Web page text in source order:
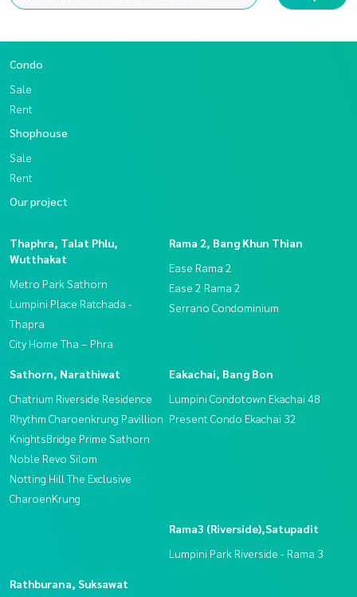
Condo
Sale
Rent
Shophouse
Sale
Rent
Our project
Thaphra, Talat Phlu,
Wutthakat
Metro Park Sathorn
Lumpini Place Ratchada -
Thapra
City Home Tha – Phra
Rama 2, Bang Khun Thian
Ease Rama 2
Ease 2 Rama 2
Serrano Condominium
Sathorn, Narathiwat
Chatrium Riverside Residence
Rhythm Charoenkrung Pavillion
KnightsBridge Prime Sathorn
Noble Revo Silom
Notting Hill The Exclusive
CharoenKrung
Eakachai, Bang Bon
Lumpini Condotown Ekachai 48
Present Condo Ekachai 32
Rama3 (Riverside),Satupadit
Lumpini Park Riverside - Rama 3
Rathburana, Suksawat